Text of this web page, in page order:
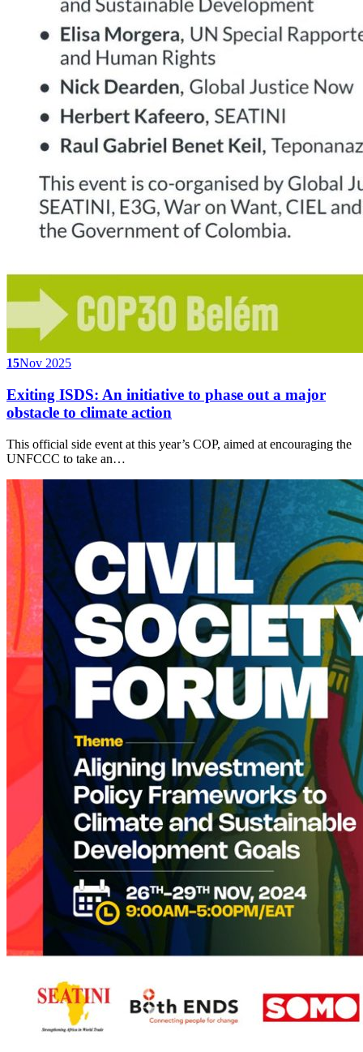
15Nov 2025
Exiting ISDS: An initiative to phase out a major
obstacle to climate action
This official side event at this year’s COP, aimed at encouraging the
UNFCCC to take an…